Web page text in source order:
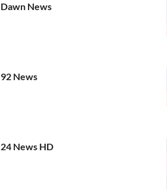
Dawn News
92 News
24 News HD